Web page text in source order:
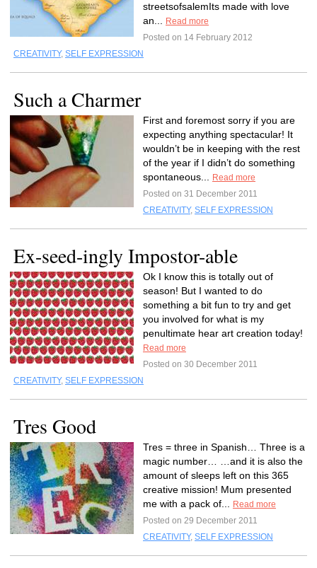
streetsofsalemIts made with love
an...
Read more
Posted on 14 February 2012
CREATIVITY, SELF EXPRESSION
Such a Charmer
First and foremost sorry if you are
expecting anything spectacular! It
wouldn’t be in keeping with the rest
of the year if I didn’t do something
spontaneous...
Read more
Posted on 31 December 2011
CREATIVITY, SELF EXPRESSION
Ex-seed-ingly Impostor-able
Ok I know this is totally out of
season! But I wanted to do
something a bit fun to try and get
you involved for what is my
penultimate hear art creation today!
Read more
Posted on 30 December 2011
CREATIVITY, SELF EXPRESSION
Tres Good
Tres = three in Spanish… Three is a
magic number… …and it is also the
amount of sleeps left on this 365
creative mission! Mum presented
me with a pack of...
Read more
Posted on 29 December 2011
CREATIVITY, SELF EXPRESSION